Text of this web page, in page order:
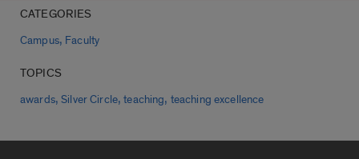
CATEGORIES
Campus, Faculty
TOPICS
awards,Silver Circle,teaching, teaching excellence